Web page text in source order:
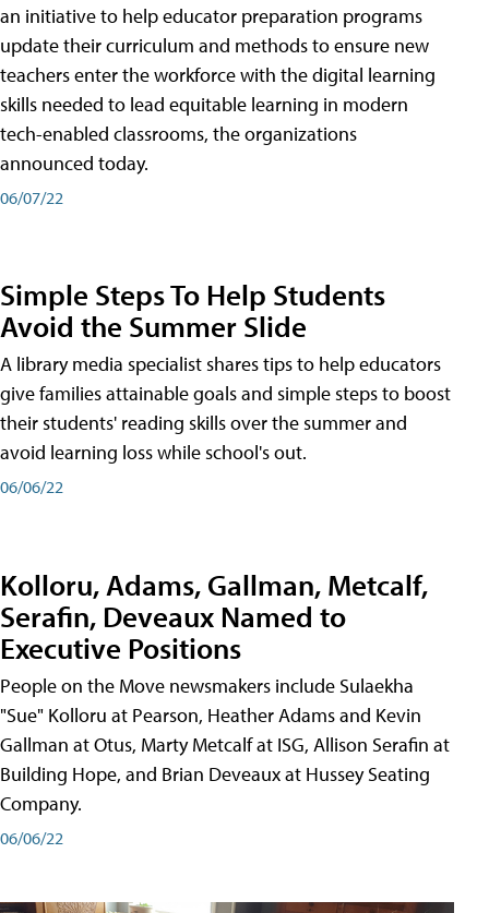
an initiative to help educator preparation programs
update their curriculum and methods to ensure new
teachers enter the workforce with the digital learning
skills needed to lead equitable learning in modern
tech-enabled classrooms, the organizations
announced today.
06/07/22
Simple Steps To Help Students
Avoid the Summer Slide
A library media specialist shares tips to help educators
give families attainable goals and simple steps to boost
their students' reading skills over the summer and
avoid learning loss while school's out.
06/06/22
Kolloru, Adams, Gallman, Metcalf,
Serafin, Deveaux Named to
Executive Positions
People on the Move newsmakers include Sulaekha
"Sue" Kolloru at Pearson, Heather Adams and Kevin
Gallman at Otus, Marty Metcalf at ISG, Allison Serafin at
Building Hope, and Brian Deveaux at Hussey Seating
Company.
06/06/22